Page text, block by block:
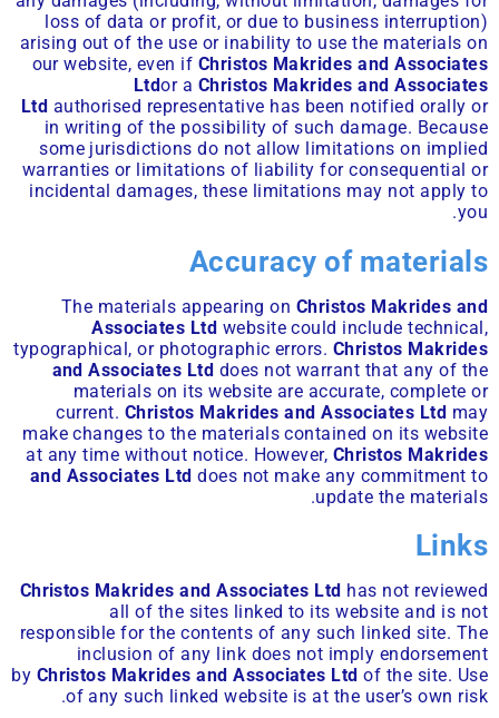
loss of data or profit, or due to business interruption)
arising out of the use or inability to use the materials on
our website, even if Christos Makrides and Associates
Ltdor a Christos Makrides and Associates
Ltd authorised representative has been notified orally or
in writing of the possibility of such damage. Because
some jurisdictions do not allow limitations on implied
warranties or limitations of liability for consequential or
incidental damages, these limitations may not apply to
you.
Accuracy of materials
The materials appearing on Christos Makrides and
Associates Ltd website could include technical,
typographical, or photographic errors. Christos Makrides
and Associates Ltd does not warrant that any of the
materials on its website are accurate, complete or
current. Christos Makrides and Associates Ltd may
make changes to the materials contained on its website
at any time without notice. However, Christos Makrides
and Associates Ltd does not make any commitment to
update the materials.
Links
Christos Makrides and Associates Ltd has not reviewed
all of the sites linked to its website and is not
responsible for the contents of any such linked site. The
inclusion of any link does not imply endorsement
by Christos Makrides and Associates Ltd of the site. Use
of any such linked website is at the user’s own risk.